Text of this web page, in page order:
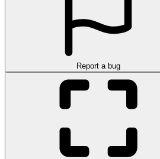
Report a bug